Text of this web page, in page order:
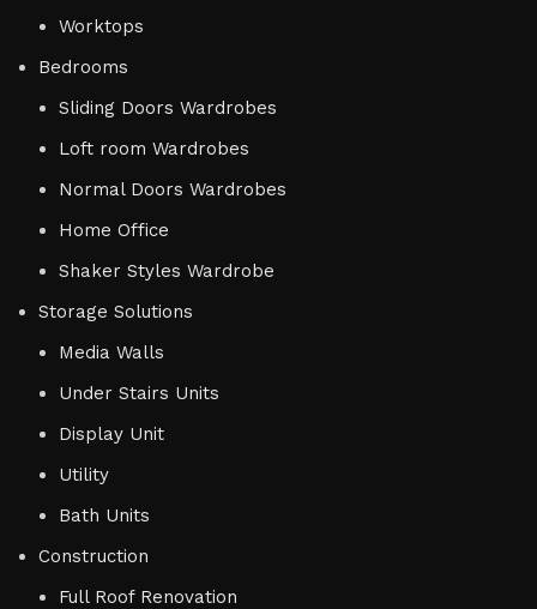
Worktops
Bedrooms
Sliding Doors Wardrobes
Loft room Wardrobes
Normal Doors Wardrobes
Home Office
Shaker Styles Wardrobe
Storage Solutions
Media Walls
Under Stairs Units
Display Unit
Utility
Bath Units
Construction
Full Roof Renovation